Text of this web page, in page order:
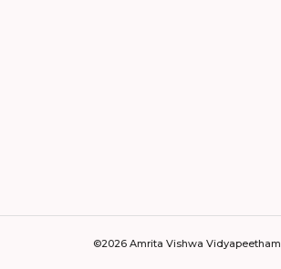
©2026 Amrita Vishwa Vidyapeetham